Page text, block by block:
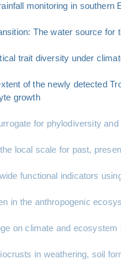
monitoring in southern
The water source for
trait diversity under
of the newly detected
growth
for phylodiversity
local scale for past,
functional indicators
in the anthropogenic
on climate and
in weathering, soil